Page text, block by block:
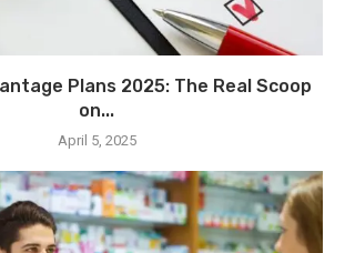
Plans 2025: The Real Scoop
on...
April 5, 2025